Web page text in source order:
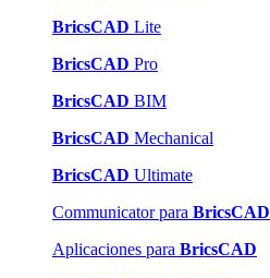
BricsCAD Lite
BricsCAD Pro
BricsCAD BIM
BricsCAD Mechanical
BricsCAD Ultimate
Communicator para BricsCAD
Aplicaciones para BricsCAD